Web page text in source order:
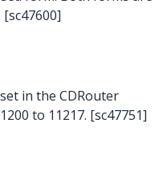
in the CDRouter
to 11217. [sc47751]